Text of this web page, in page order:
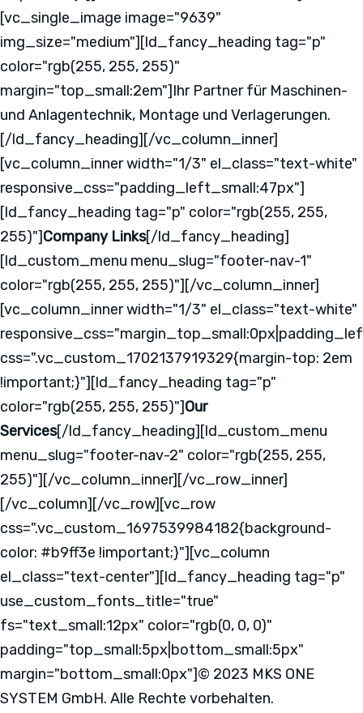
[vc_single_image image="9639"
img_size="medium"][ld_fancy_heading tag="p"
color="rgb(255, 255, 255)"
margin="top_small:2em"]Ihr Partner für Maschinen-
und Anlagentechnik, Montage und Verlagerungen.
[/ld_fancy_heading][/vc_column_inner]
[vc_column_inner width="1/3" el_class="text-white"
responsive_css="padding_left_small:47px"]
[ld_fancy_heading tag="p" color="rgb(255, 255,
255)"]Company Links[/ld_fancy_heading]
[ld_custom_menu menu_slug="footer-nav-1"
color="rgb(255, 255, 255)"][/vc_column_inner]
[vc_column_inner width="1/3" el_class="text-white"
css=".vc_custom_1702137919329{margin-top: 2em
!important;}"][ld_fancy_heading tag="p"
color="rgb(255, 255, 255)"]Our
Services[/ld_fancy_heading][ld_custom_menu
menu_slug="footer-nav-2" color="rgb(255, 255,
255)"][/vc_column_inner][/vc_row_inner]
[/vc_column][/vc_row][vc_row
css=".vc_custom_1697539984182{background-
color: #b9ff3e !important;}"][vc_column
el_class="text-center"][ld_fancy_heading tag="p"
use_custom_fonts_title="true"
fs="text_small:12px" color="rgb(0, 0, 0)"
padding="top_small:5px|bottom_small:5px"
margin="bottom_small:0px"]© 2023 MKS ONE
SYSTEM GmbH. Alle Rechte vorbehalten.